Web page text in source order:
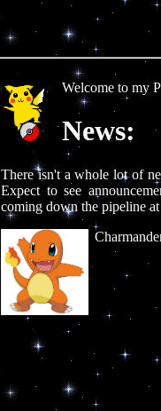
Welcome to my
News:
There isn't a whole lot of
Expect to see
coming down the pipeline